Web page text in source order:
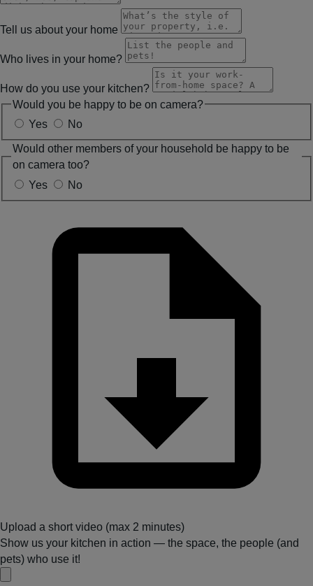
Tell us about your home
Who lives in your home?
How do you use your kitchen?
Would you be happy to be on camera?
Yes
No
Would other members of your household be happy to be
on camera too?
Yes
No
Upload a short video (max 2 minutes)
Show us your kitchen in action — the space, the people (and
pets) who use it!